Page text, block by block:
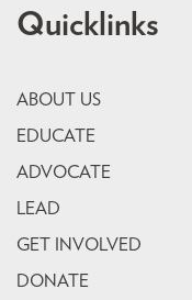
Quicklinks
ABOUT US
EDUCATE
ADVOCATE
LEAD
GET INVOLVED
DONATE